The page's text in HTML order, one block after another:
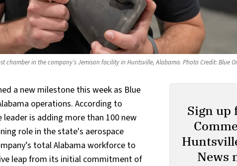
chamber in the company’s Jemison facility in Huntsville, Alabama. Photo Credit: Blue
a new milestone this week as Blue
operations. According to
is adding more than 100 new
role in the state's aerospace
total Alabama workforce to
leap from its initial commitment of
Sign up
News